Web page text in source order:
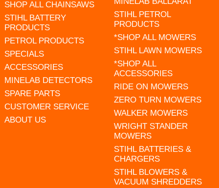
SHOP ALL CHAINSAWS
STIHL BATTERY
PRODUCTS
PETROL PRODUCTS
SPECIALS
ACCESSORIES
MINELAB DETECTORS
SPARE PARTS
CUSTOMER SERVICE
ABOUT US
STIHL PETROL
PRODUCTS
*SHOP ALL MOWERS
STIHL LAWN MOWERS
*SHOP ALL
ACCESSORIES
RIDE ON MOWERS
ZERO TURN MOWERS
WALKER MOWERS
WRIGHT STANDER
MOWERS
STIHL BATTERIES &
CHARGERS
STIHL BLOWERS &
VACUUM SHREDDERS